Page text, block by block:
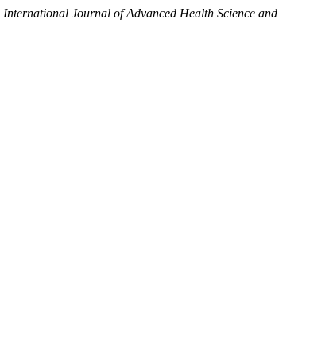
International Journal of Advanced Health Science and